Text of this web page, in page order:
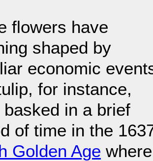
flowers have
shaped by
economic
for instance,
basked in a brief
of time in the
Golden Age where